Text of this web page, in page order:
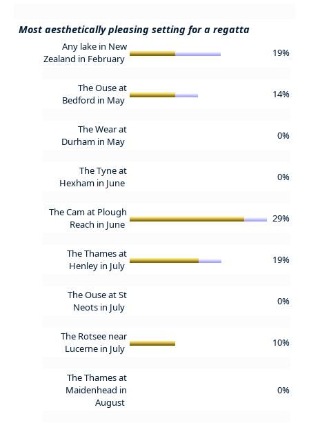
Most aesthetically pleasing setting for a regatta
Any lake in New
Zealand in February
19%
The Ouse at
Bedford in May
14%
The Wear at
Durham in May
0%
The Tyne at
Hexham in June
0%
The Cam at Plough
Reach in June
29%
The Thames at
Henley in July
19%
The Ouse at St
Neots in July
0%
The Rotsee near
Lucerne in July
10%
The Thames at
Maidenhead in
August
0%